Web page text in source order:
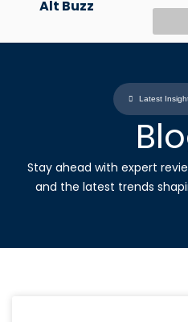
content
Alt Buzz
Latest
Stay ahead with expert
and the latest trends